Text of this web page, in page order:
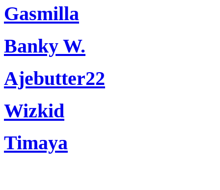
Gasmilla
Banky W.
Ajebutter22
Wizkid
Timaya